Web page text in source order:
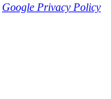
Google Privacy Policy